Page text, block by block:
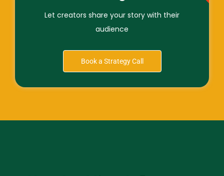
Let creators share your story with their
audience
Book a Strategy Call